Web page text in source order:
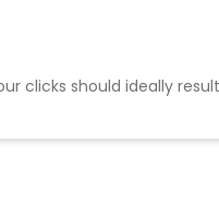
clicks should ideally